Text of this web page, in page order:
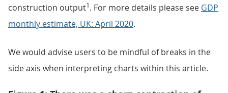
construction output1. For more details please see GDP
monthly estimate, UK: April 2020.
We would advise users to be mindful of breaks in the
side axis when interpreting charts within this article.